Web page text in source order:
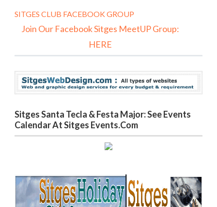
SITGES CLUB FACEBOOK GROUP
Join Our Facebook Sitges MeetUP Group:
HERE
Sitges Santa Tecla & Festa Major: See Events
Calendar At Sitges Events.com